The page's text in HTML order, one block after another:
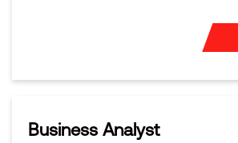
Business Analyst